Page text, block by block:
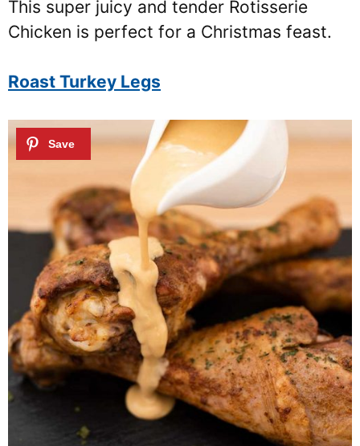
This super juicy and tender Rotisserie
Chicken is perfect for a Christmas feast.
Roast Turkey Legs